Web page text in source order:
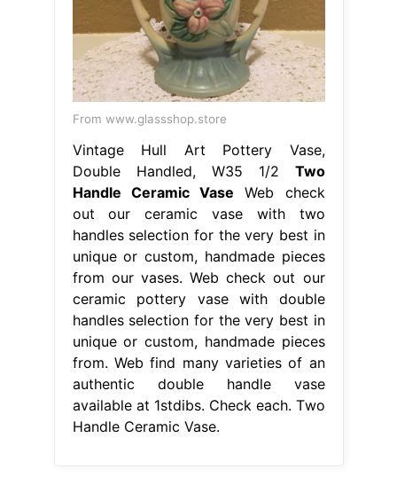
From www.glassshop.store
Vintage Hull Art Pottery Vase,
Double Handled, W35 1/2 Two
Handle Ceramic Vase Web check
out our ceramic vase with two
handles selection for the very best in
unique or custom, handmade pieces
from our vases. Web check out our
ceramic pottery vase with double
handles selection for the very best in
unique or custom, handmade pieces
from. Web find many varieties of an
authentic double handle vase
available at 1stdibs. Check each. Two
Handle Ceramic Vase.